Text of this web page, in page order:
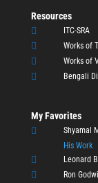
Resources
 ITC-SRA
 Works of
 Works of
 Bengali
My Favorites

Shyamal
His Work
 Leonard
 Ron